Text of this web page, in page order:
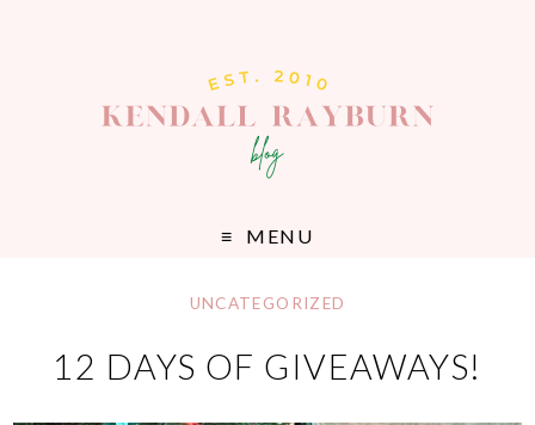
MENU
UNCATEGORIZED
12 DAYS OF GIVEAWAYS!